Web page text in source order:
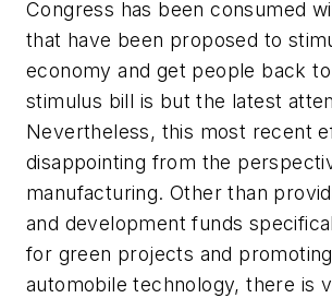
Congress has been consumed
that have been proposed to
economy and get people back
stimulus bill is but the latest
Nevertheless, this most recent
disappointing from the
manufacturing. Other than
and development funds
for green projects and
automobile technology, there is